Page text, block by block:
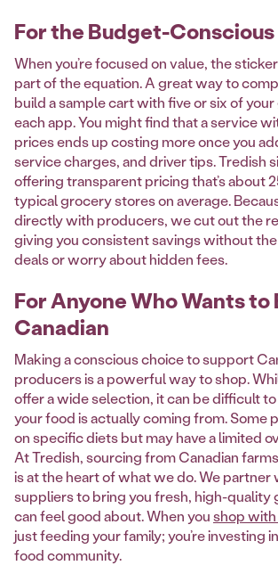
For the Budget-
When you’re focused on value, the
part of the equation. A great way to
build a sample cart with five or six of
each app. You might find that a service
prices ends up costing more once you
service charges, and driver tips. Tredish
offering transparent pricing that’s about
typical grocery stores on average.
directly with producers, we cut out the
giving you consistent savings without
deals or worry about hidden fees.
For Anyone Who Wants to
Canadian
Making a conscious choice to support
producers is a powerful way to shop.
offer a wide selection, it can be difficult
your food is actually coming from. Some
on specific diets but may have a limited
At Tredish, sourcing from Canadian
is at the heart of what we do. We partner
suppliers to bring you fresh, high-quality
can feel good about. When youshop with
just feeding your family; you’re investing
food community.